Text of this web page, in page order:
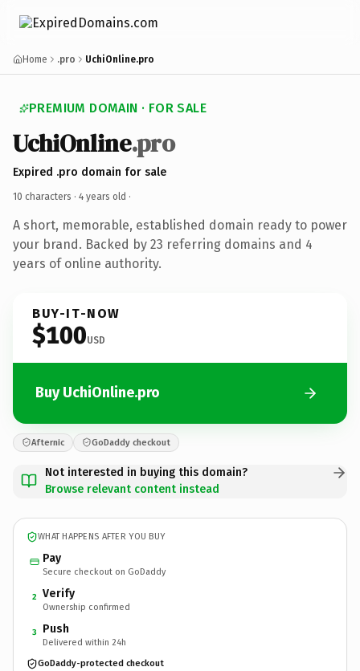
Home .pro UchiOnline.pro
PREMIUM DOMAIN · FOR SALE
UchiOnline.pro
Expired .pro domain for sale
10 characters · 4 years old ·
A short, memorable, established domain ready to power
your brand. Backed by 23 referring domains and 4
years of online authority.
BUY-IT-NOW
$100USD
Buy UchiOnline.pro
Afternic GoDaddy checkout
Not interested in buying this domain?
Browse relevant content instead
WHAT HAPPENS AFTER YOU BUY
Pay
Secure checkout on GoDaddy
2 Verify
Ownership confirmed
3 Push
Delivered within 24h
GoDaddy-protected checkout